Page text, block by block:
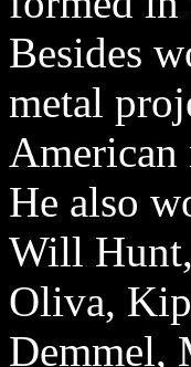
Besides
metal
American
He also
Will Hunt,
Oliva,
Demmel,